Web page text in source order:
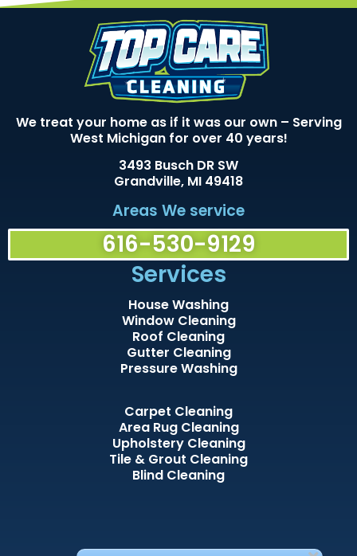
We treat your home as if it was our own – Serving
West Michigan for over 40 years!
3493 Busch DR SW
Grandville, MI 49418
Areas We service
616-530-9129
Services
House Washing
Window Cleaning
Roof Cleaning
Gutter Cleaning
Pressure Washing
Carpet Cleaning
Area Rug Cleaning
Upholstery Cleaning
Tile & Grout Cleaning
Blind Cleaning